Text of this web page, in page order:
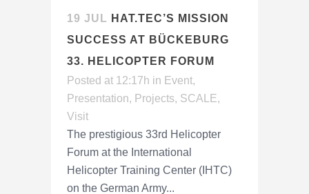
19 JUL HAT.TEC’S MISSION
SUCCESS AT BÜCKEBURG
33. HELICOPTER FORUM
Posted at 12:17h in Event,
Presentation, Projects, SCALE,
Visit
The prestigious 33rd Helicopter
Forum at the International
Helicopter Training Center (IHTC)
on the German Army...